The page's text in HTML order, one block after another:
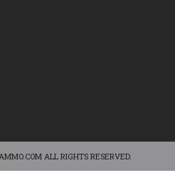
ALL RIGHTS RESERVED.